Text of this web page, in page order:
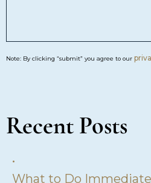
Note: By clicking “submit” you agree to our
Recent Posts
•
What to Do